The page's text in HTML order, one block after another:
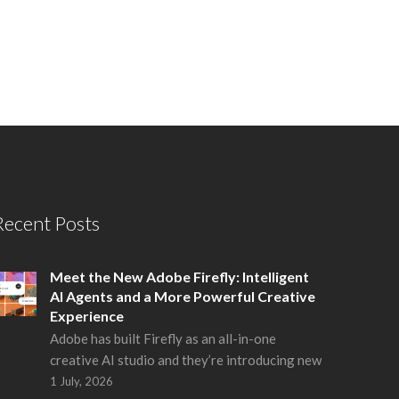
Posts
Meet the New Adobe Firefly: Intelligent
AI Agents and a More Powerful Creative
Experience
Adobe has built Firefly as an all-in-one
creative AI studio and they’re introducing new
1 July, 2026